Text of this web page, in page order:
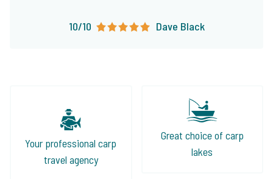
10/10 Dave Black
Your professional carp
travel agency
Great choice of carp
lakes